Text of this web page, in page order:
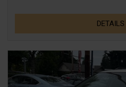
DETAILS